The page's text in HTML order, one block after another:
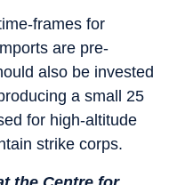
frames for
are pre-
also be invested
a small 25
for high-altitude
strike corps.